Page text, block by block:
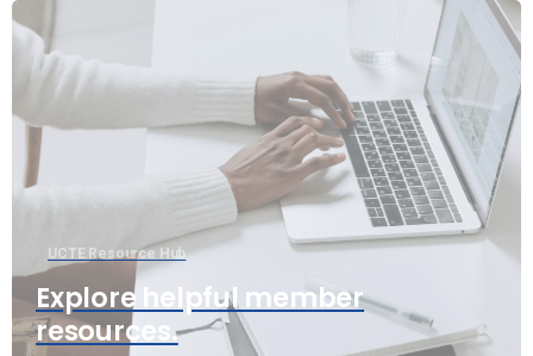
UCTE Resource Hub
Explore helpful member
resources.